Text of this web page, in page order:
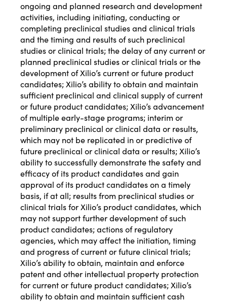
ongoing and planned research and development
activities, including initiating, conducting or
completing preclinical studies and clinical trials
and the timing and results of such preclinical
studies or clinical trials; the delay of any current or
planned preclinical studies or clinical trials or the
development of Xilio’s current or future product
candidates; Xilio’s ability to obtain and maintain
sufficient preclinical and clinical supply of current
or future product candidates; Xilio’s advancement
of multiple early-stage programs; interim or
preliminary preclinical or clinical data or results,
which may not be replicated in or predictive of
future preclinical or clinical data or results; Xilio’s
ability to successfully demonstrate the safety and
efficacy of its product candidates and gain
approval of its product candidates on a timely
basis, if at all; results from preclinical studies or
clinical trials for Xilio’s product candidates, which
may not support further development of such
product candidates; actions of regulatory
agencies, which may affect the initiation, timing
and progress of current or future clinical trials;
Xilio’s ability to obtain, maintain and enforce
patent and other intellectual property protection
for current or future product candidates; Xilio’s
ability to obtain and maintain sufficient cash